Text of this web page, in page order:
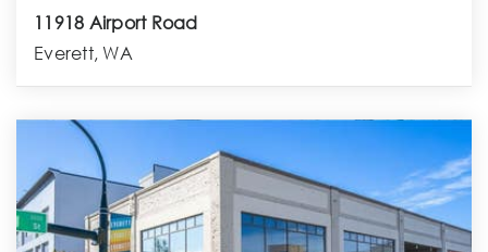
11918 Airport Road
Everett, WA